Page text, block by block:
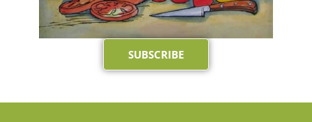
SUBSCRIBE